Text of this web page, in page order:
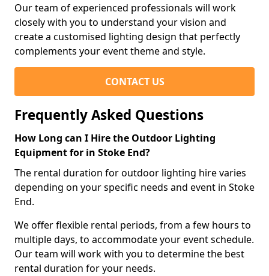
Our team of experienced professionals will work
closely with you to understand your vision and
create a customised lighting design that perfectly
complements your event theme and style.
CONTACT US
Frequently Asked Questions
How Long can I Hire the Outdoor Lighting
Equipment for in Stoke End?
The rental duration for outdoor lighting hire varies
depending on your specific needs and event in Stoke
End.
We offer flexible rental periods, from a few hours to
multiple days, to accommodate your event schedule.
Our team will work with you to determine the best
rental duration for your needs.